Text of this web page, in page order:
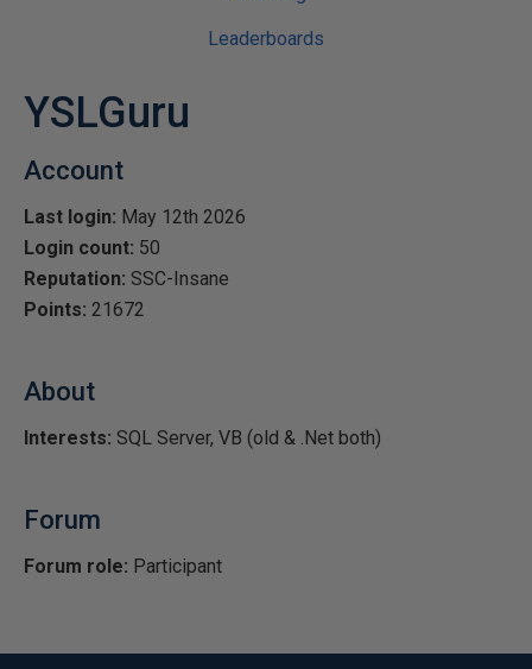
Leaderboards
YSLGuru
Account
Last login: May 12th 2026
Login count: 50
Reputation: SSC-Insane
Points: 21672
About
Interests: SQL Server, VB (old & .Net both)
Forum
Forum role: Participant